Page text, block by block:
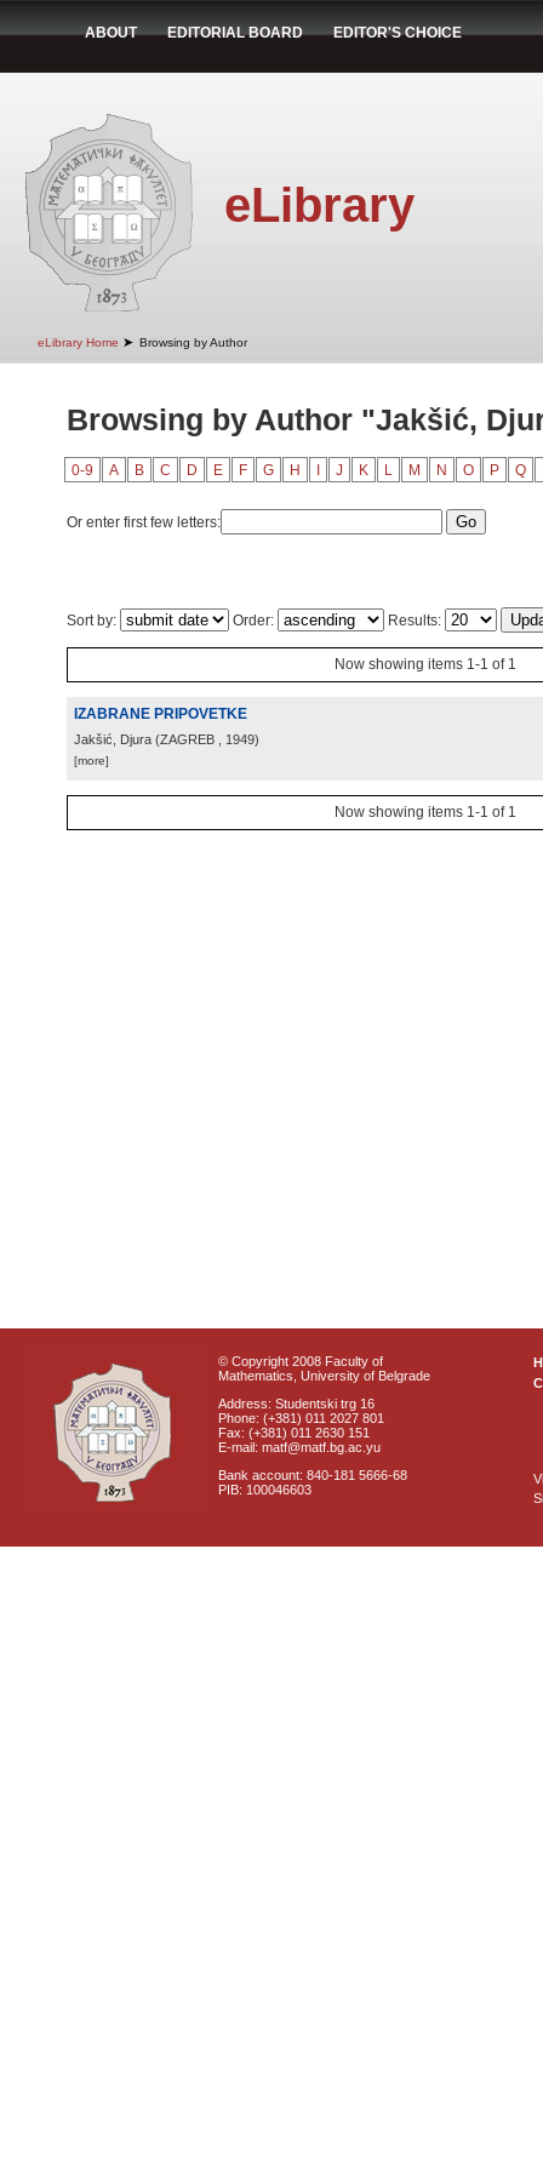
ABOUT EDITORIAL BOARD EDITOR'S CHOICE
eLibrary
eLibrary Home ➤ Browsing by Author
Browsing by Author "Jakšić,
0-9 A B C D E F G H J K L M N O P Q
Or enter first few letters:
Sort by: Order: Results:
Now showing items 1-1 of 1
IZABRANE PRIPOVETKE
Jakšić, Djura (ZAGREB , 1949)
[more]
Now showing items 1-1 of 1
© Copyright 2008 Faculty of
Mathematics, University of Belgrade
Address: Studentski trg 16
Phone: (+381) 011 2027 801
Fax: (+381) 011 2630 151
E-mail: matf@matf.bg.ac.yu
Bank account: 840-181 5666-68
PIB: 100046603